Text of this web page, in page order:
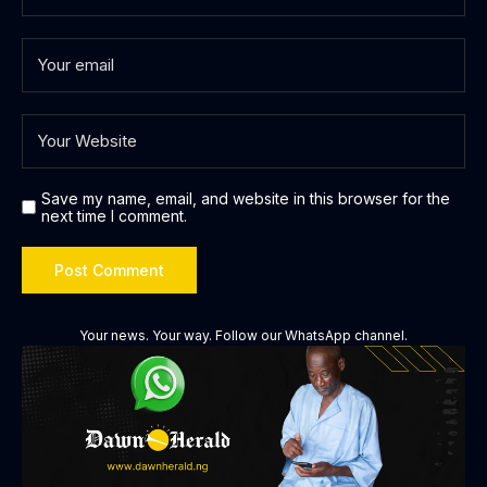
Save my name, email, and website in this browser for the
next time I comment.
Your news. Your way. Follow our WhatsApp channel.